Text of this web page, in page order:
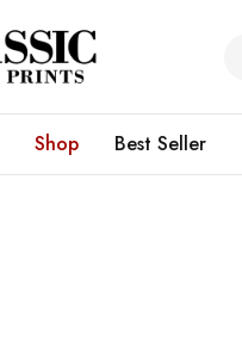
Shop Best Seller